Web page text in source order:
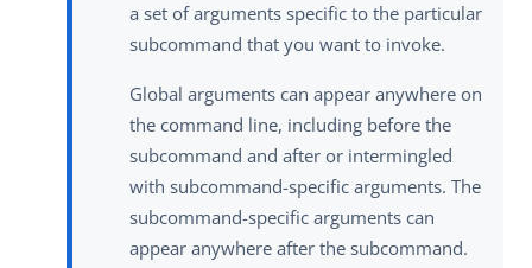
a set of arguments specific to the particular
subcommand that you want to invoke.
Global arguments can appear anywhere on
the command line, including before the
subcommand and after or intermingled
with subcommand-specific arguments. The
subcommand-specific arguments can
appear anywhere after the subcommand.